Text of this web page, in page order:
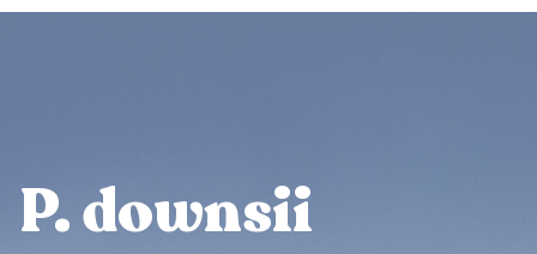
P. downsii